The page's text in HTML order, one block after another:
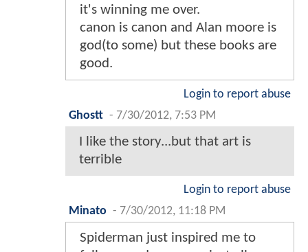
it's winning me over.
canon is canon and Alan moore is
god(to some) but these books are
good.
Login to report abuse
Ghostt - 7/30/2012, 7:53 PM
I like the story...but that art is
terrible
Login to report abuse
Minato - 7/30/2012, 11:18 PM
Spiderman just inspired me to